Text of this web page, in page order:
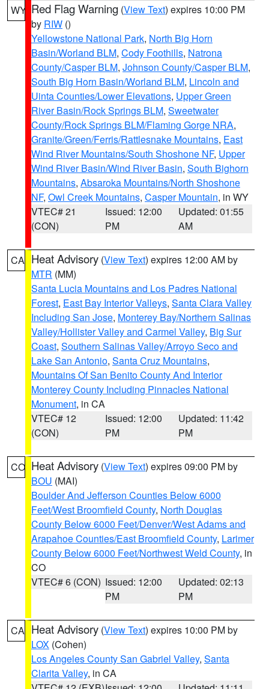
WY Red Flag Warning (View Text) expires 10:00 PM
by RIW ()
Yellowstone National Park, North Big Horn
Basin/Worland BLM, Cody Foothills, Natrona
County/Casper BLM, Johnson County/Casper BLM,
South Big Horn Basin/Worland BLM, Lincoln and
Uinta Counties/Lower Elevations, Upper Green
River Basin/Rock Springs BLM, Sweetwater
County/Rock Springs BLM/Flaming Gorge NRA,
Granite/Green/Ferris/Rattlesnake Mountains, East
Wind River Mountains/South Shoshone NF, Upper
Wind River Basin/Wind River Basin, South Bighorn
Mountains, Absaroka Mountains/North Shoshone
NF, Owl Creek Mountains, Casper Mountain, in WY
VTEC# 21
(CON)
Issued: 12:00
PM
Updated: 01:55
AM
CA Heat Advisory (View Text) expires 12:00 AM by
MTR (MM)
Santa Lucia Mountains and Los Padres National
Forest, East Bay Interior Valleys, Santa Clara Valley
Including San Jose, Monterey Bay/Northern Salinas
Valley/Hollister Valley and Carmel Valley, Big Sur
Coast, Southern Salinas Valley/Arroyo Seco and
Lake San Antonio, Santa Cruz Mountains,
Mountains Of San Benito County And Interior
Monterey County Including Pinnacles National
Monument, in CA
VTEC# 12
(CON)
Issued: 12:00
PM
Updated: 11:42
PM
CO Heat Advisory (View Text) expires 09:00 PM by
BOU (MAI)
Boulder And Jefferson Counties Below 6000
Feet/West Broomfield County, North Douglas
County Below 6000 Feet/Denver/West Adams and
Arapahoe Counties/East Broomfield County, Larimer
County Below 6000 Feet/Northwest Weld County, in
CO
VTEC# 6 (CON) Issued: 12:00
PM
Updated: 02:13
PM
CA Heat Advisory (View Text) expires 10:00 PM by
LOX (Cohen)
Los Angeles County San Gabriel Valley, Santa
Clarita Valley, in CA